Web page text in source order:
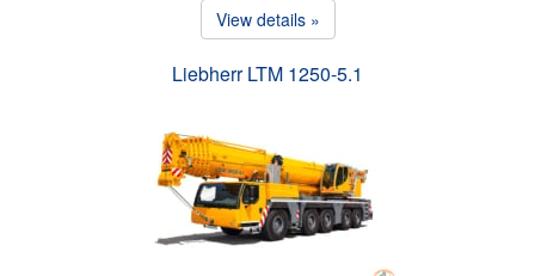
View details »
Liebherr LTM 1250-5.1